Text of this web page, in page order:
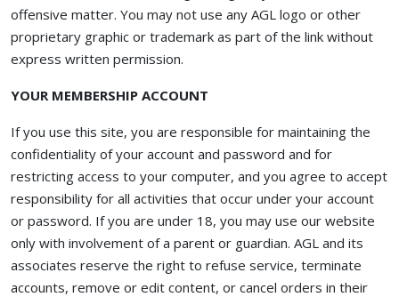
offensive matter. You may not use any AGL logo or other
proprietary graphic or trademark as part of the link without
express written permission.
YOUR MEMBERSHIP ACCOUNT
If you use this site, you are responsible for maintaining the
confidentiality of your account and password and for
restricting access to your computer, and you agree to accept
responsibility for all activities that occur under your account
or password. If you are under 18, you may use our website
only with involvement of a parent or guardian. AGL and its
associates reserve the right to refuse service, terminate
accounts, remove or edit content, or cancel orders in their